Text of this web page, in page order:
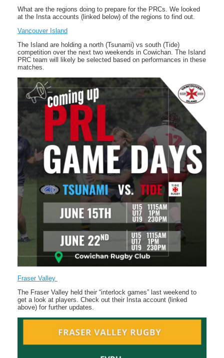
What are the regions doing to prepare for the PRCs. We looked
at the Insta accounts (linked below) of the regions to find out.
Vancouver Island
The Island are holding a north (Tsunami) vs south (Tide)
competition over the next two weekends in Cowichan. The Island
PRC team will likely be selected based on performances in these
matches.
Fraser Valley
The Fraser Valley held their “interlock games” last weekend to
get a look at players. Check out their Insta account (linked
above) for further updates.